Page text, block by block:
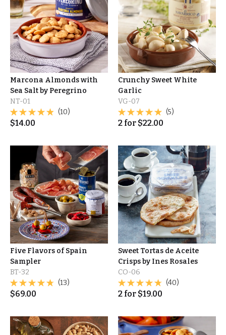
Marcona Almonds with
Sea Salt by Peregrino
NT-01
(10)
$14.00
Crunchy Sweet White
Garlic
VG-07
(5)
2 for $22.00
Five Flavors of Spain
Sampler
BT-32
(13)
$69.00
Sweet Tortas de Aceite
Crisps by Ines Rosales
CO-06
(40)
2 for $19.00